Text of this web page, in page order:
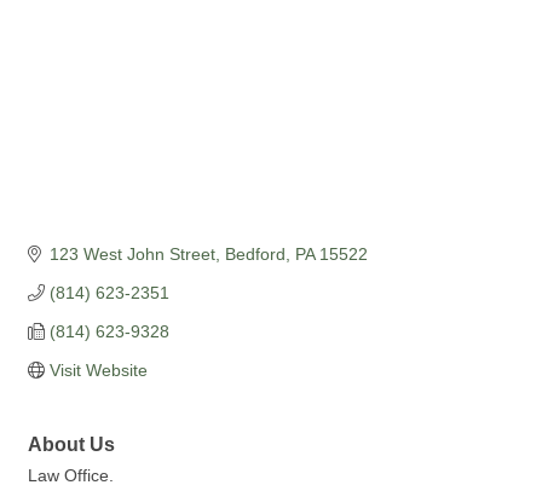
123 West John Street Bedford PA 15522
(814) 623-2351
(814) 623-9328
Visit Website
About Us
Law Office.